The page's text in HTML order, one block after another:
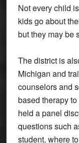
Not every child
kids go about
but they may be
The district is
Michigan and
counselors and
based therapy
held a panel
questions such
student, where